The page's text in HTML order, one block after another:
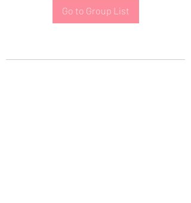
Go to Group List